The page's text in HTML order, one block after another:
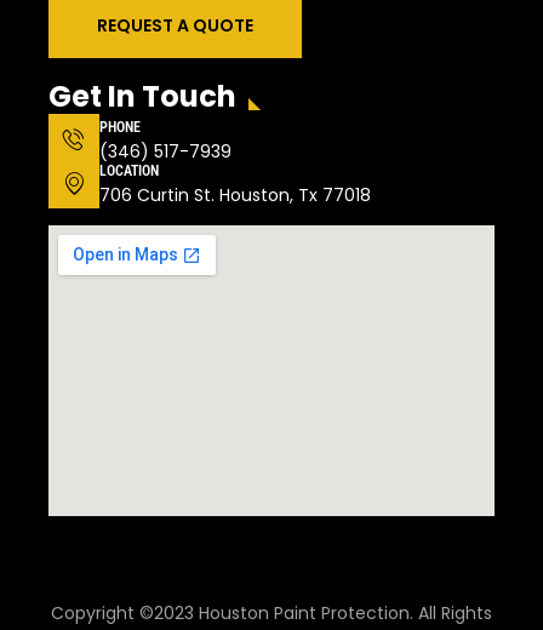
REQUEST A QUOTE
Get In Touch
PHONE
(346) 517-7939
LOCATION
706 Curtin St. Houston, Tx 77018
Copyright ©2023 Houston Paint Protection. All Rights